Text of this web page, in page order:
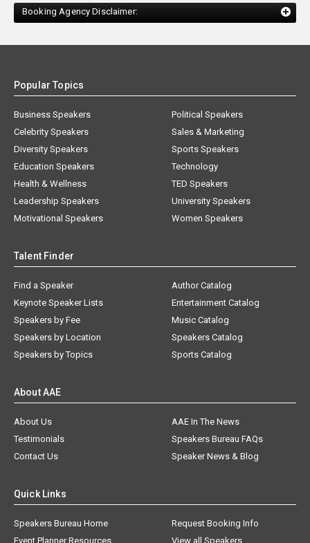
Booking Agency Disclaimer:
Popular Topics
Business Speakers
Celebrity Speakers
Diversity Speakers
Education Speakers
Health & Wellness
Leadership Speakers
Motivational Speakers
Political Speakers
Sales & Marketing
Sports Speakers
Technology
TED Speakers
University Speakers
Women Speakers
Talent Finder
Find a Speaker
Keynote Speaker Lists
Speakers by Fee
Speakers by Location
Speakers by Topics
Author Catalog
Entertainment Catalog
Music Catalog
Speakers Catalog
Sports Catalog
About AAE
About Us
AAE In The News
Testimonials
Speakers Bureau FAQs
Contact Us
Speaker News & Blog
Quick Links
Speakers Bureau Home
Request Booking Info
Event Planner Resources
View all Speakers